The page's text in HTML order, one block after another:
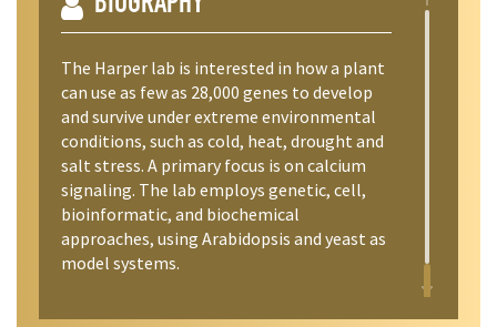
The Harper lab is interested in how a plant
can use as few as 28,000 genes to develop
and survive under extreme environmental
conditions, such as cold, heat, drought and
salt stress. A primary focus is on calcium
signaling. The lab employs genetic, cell,
bioinformatic, and biochemical
approaches, using Arabidopsis and yeast as
model systems.